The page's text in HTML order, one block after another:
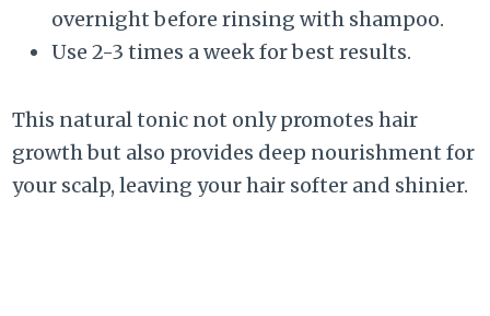
overnight before rinsing with shampoo.
Use 2-3 times a week for best results.
This natural tonic not only promotes hair
growth but also provides deep nourishment for
your scalp, leaving your hair softer and shinier.